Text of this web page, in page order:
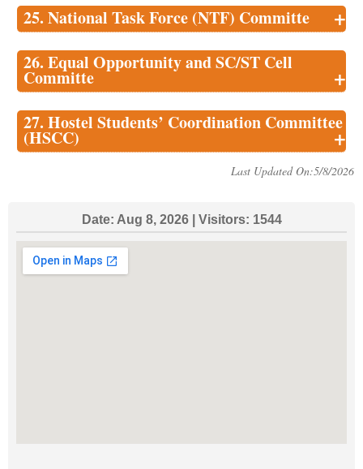
25. National Task Force (NTF) Committe +
26. Equal Opportunity and SC/ST Cell
Committe +
27. Hostel Students’ Coordination Committee
(HSCC) +
Last Updated On:5/8/2026
Date: Aug 8, 2026| Visitors: 1544